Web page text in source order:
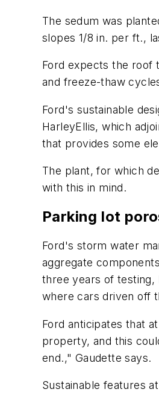
The sedum was
slopes 1/8 in. per ft.,
Ford expects the roof
and freeze-thaw
Ford's sustainable
HarleyEllis, which
that provides some
The plant, for which
with this in mind.
Parking lot
Ford's storm water
aggregate
three years of testing,
where cars driven off
Ford anticipates that
property, and this
end.," Gaudette says.
Sustainable features